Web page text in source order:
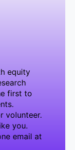
equity
first to
volunteer.
you.
email at